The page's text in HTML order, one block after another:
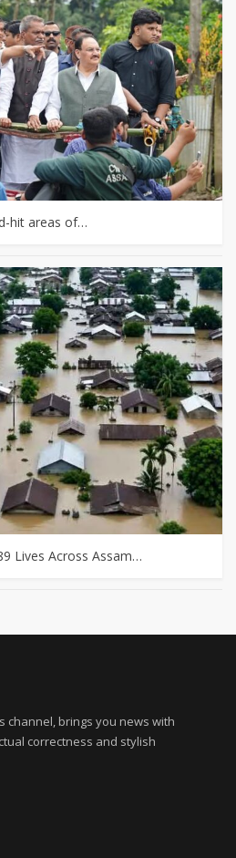
hit areas of…
Lives Across Assam…
channel, brings you news with
correctness and stylish